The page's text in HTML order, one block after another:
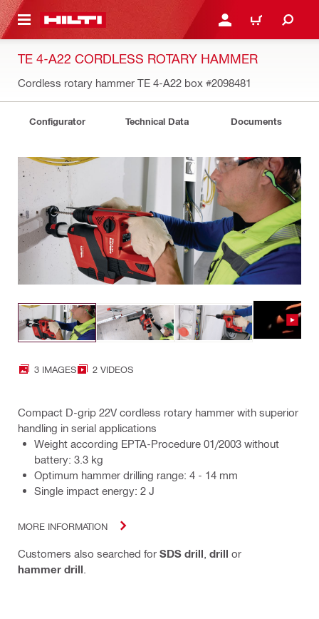
CONTENT LOGIN OR REGISTER
CART
TE 4-A22 CORDLESS ROTARY HAMMER
Cordless rotary hammer TE 4-A22 box #2098481
Configurator Technical Data Documents
3 IMAGES 2 VIDEOS
Compact D-grip 22V cordless rotary hammer with superior
handling in serial applications
Weight according EPTA-Procedure 01/2003 without
battery: 3.3 kg
Optimum hammer drilling range: 4 - 14 mm
Single impact energy: 2 J
MORE INFORMATION
Customers also searched for SDS drill drill or
hammer drill